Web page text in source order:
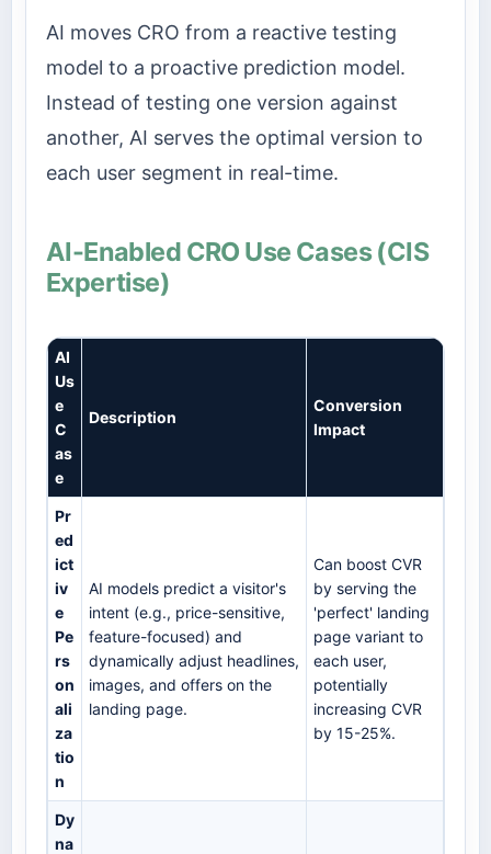
AI moves CRO from a reactive testing
model to a proactive prediction model.
Instead of testing one version against
another, AI serves the optimal version to
each user segment in real-time.
AI-Enabled CRO Use Cases (CIS
Expertise)
AI
Us
e
C
as
e
Description
Conversion
Impact
Pr
ed
ict
iv
e
Pe
rs
on
ali
za
tio
n
AI models predict a visitor's
intent (e.g., price-sensitive,
feature-focused) and
dynamically adjust headlines,
images, and offers on the
landing page.
Can boost CVR
by serving the
'perfect' landing
page variant to
each user,
potentially
increasing CVR
by 15-25%.
Dy
na